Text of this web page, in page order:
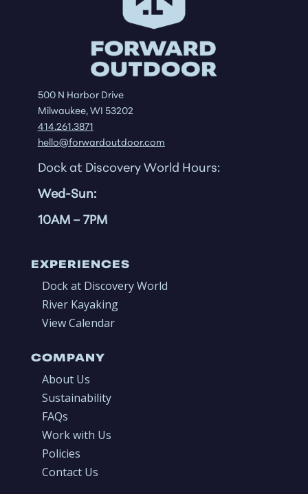
500 N Harbor Drive
Milwaukee, WI 53202
414.261.3871
hello@forwardoutdoor.com
Dock at Discovery World Hours:
Wed-Sun:
10AM – 7PM
EXPERIENCES
Dock at Discovery World
River Kayaking
View Calendar
COMPANY
About Us
Sustainability
FAQs
Work with Us
Policies
Contact Us